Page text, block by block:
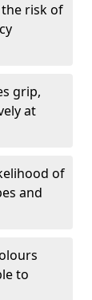
the risk of
grip,
at
of
and
to